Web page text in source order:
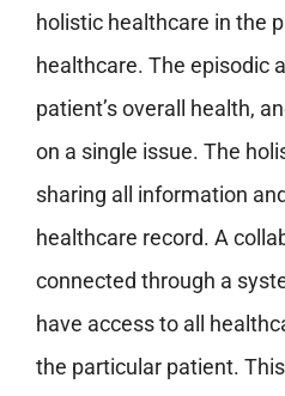
holistic healthcare in the
healthcare. The episodic
patient’s overall health,
on a single issue. The
sharing all information
healthcare record. A
connected through a
have access to all
the particular patient.